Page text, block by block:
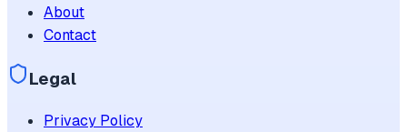
About
Contact
Legal
Privacy Policy